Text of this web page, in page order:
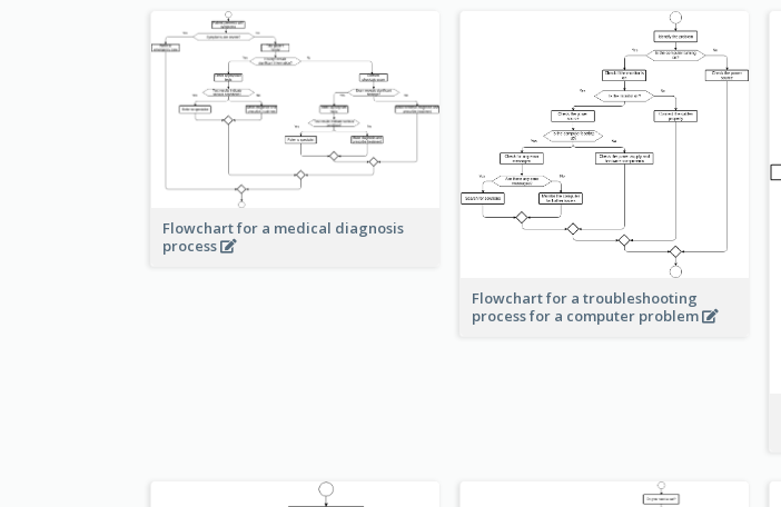
Flowchart for a medical diagnosis
process
Flowchart for a troubleshooting
process for a computer problem